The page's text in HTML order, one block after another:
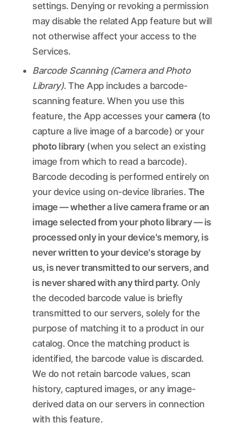
settings. Denying or revoking a permission
may disable the related App feature but will
not otherwise affect your access to the
Services.
Barcode Scanning (Camera and Photo
Library). The App includes a barcode-
scanning feature. When you use this
feature, the App accesses yourcamera(to
capture a live image of a barcode) or your
photo library(when you select an existing
image from which to read a barcode).
Barcode decoding is performed entirely on
your device using on-device libraries. The
image — whether a live camera frame or an
image selected from your photo library — is
processed only in your device's memory, is
never written to your device's storage by
us, is never transmitted to our servers, and
is never shared with any third party. Only
the decoded barcode value is briefly
transmitted to our servers, solely for the
purpose of matching it to a product in our
catalog. Once the matching product is
identified, the barcode value is discarded.
We do not retain barcode values, scan
history, captured images, or any image-
derived data on our servers in connection
with this feature.